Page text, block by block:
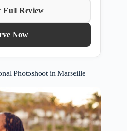
Full Review
Now
Photoshoot in Marseille